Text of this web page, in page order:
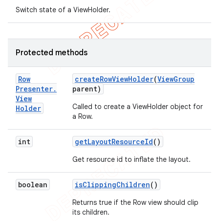
Switch state of a ViewHolder.
Protected methods
Row
Presenter.
View
Holder
createRowViewHolder(ViewGroup
parent)
Called to create a ViewHolder object for
a Row.
int getLayoutResourceId()
Get resource id to inflate the layout.
boolean isClippingChildren()
Returns true if the Row view should clip
its children.